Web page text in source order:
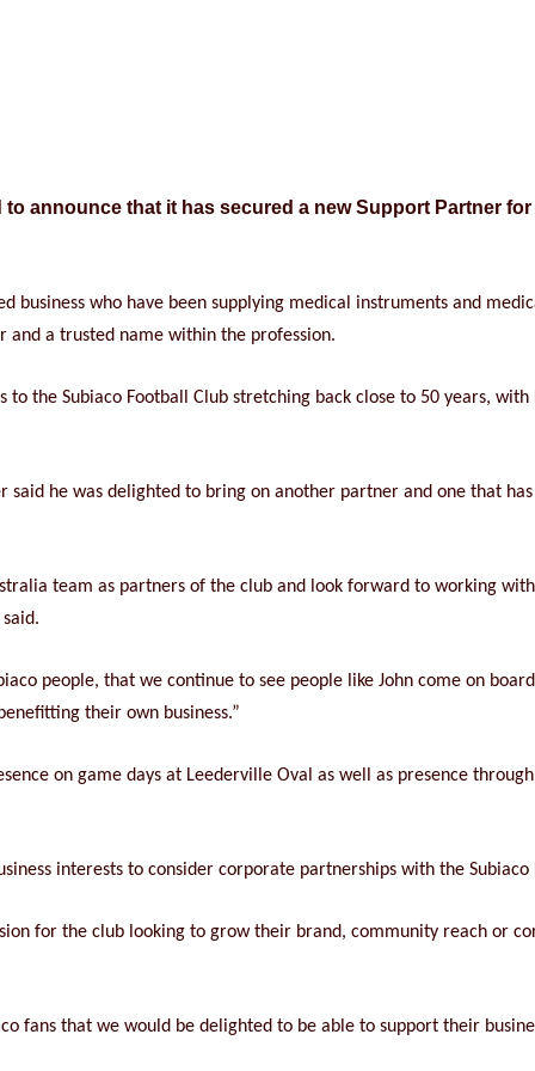
announce that it has secured a new Support Partner for
business who have been supplying medical instruments and
and a trusted name within the profession.
to the Subiaco Football Club stretching back close to 50 years,
said he was delighted to bring on another partner and one that
team as partners of the club and look forward to working
people, that we continue to see people like John come on
their own business.”
on game days at Leederville Oval as well as presence through
interests to consider corporate partnerships with the Subiaco
for the club looking to grow their brand, community reach or
fans that we would be delighted to be able to support their